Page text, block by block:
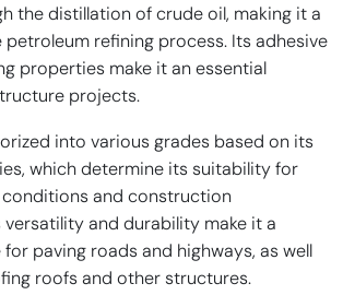
the distillation of crude oil, making it a
refining process. Its adhesive
properties make it an essential
projects.
into various grades based on its
which determine its suitability for
and construction
versatility and durability make it a
paving roads and highways, as well
roofs and other structures.